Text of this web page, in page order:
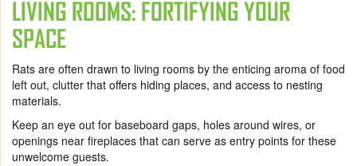
LIVING ROOMS: FORTIFYING YOUR
SPACE
Rats are often drawn to living rooms by the enticing aroma of food
left out, clutter that offers hiding places, and access to nesting
materials.
Keep an eye out for baseboard gaps, holes around wires, or
openings near fireplaces that can serve as entry points for these
unwelcome guests.